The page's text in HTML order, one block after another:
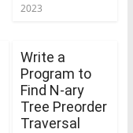
2023
Write a
Program to
Find N-ary
Tree Preorder
Traversal